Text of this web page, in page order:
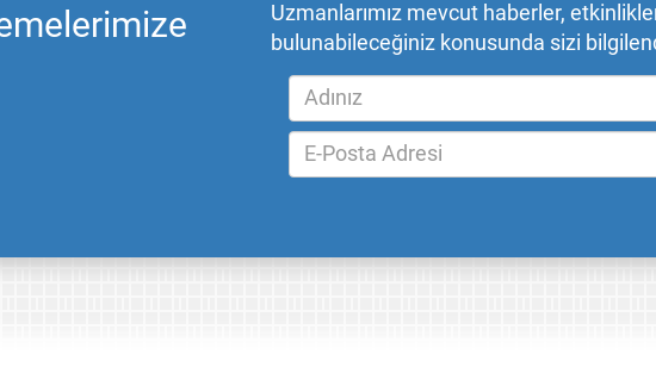
Uzmanlarımız mevcut haberler,
bulunabileceğiniz konusunda sizi